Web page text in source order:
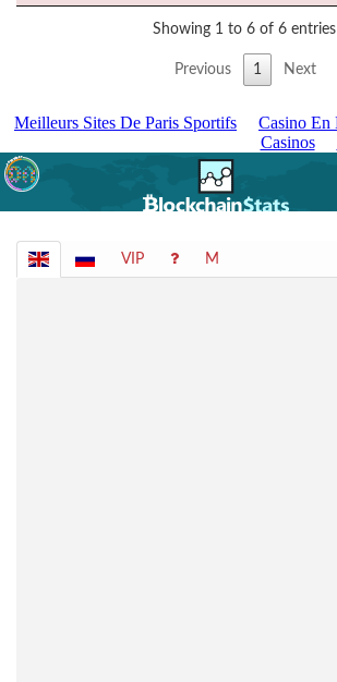
Showing 1 to 6 of 6 entries
Previous 1 Next
VIP M